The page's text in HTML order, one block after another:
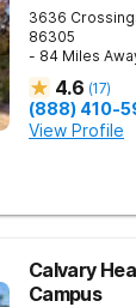
3636
86305
- 84 Miles
4.6 (17)
(888) 410-
View Profile
Calvary
Campus